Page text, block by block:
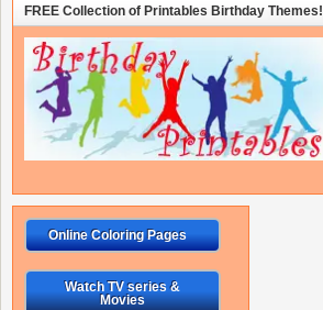
FREE Collection of Printables Birthday Themes!
Online Coloring Pages
Watch TV series &
Movies